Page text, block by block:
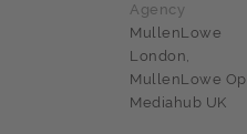
Agency
MullenLowe
London,
MullenLowe
Mediahub UK